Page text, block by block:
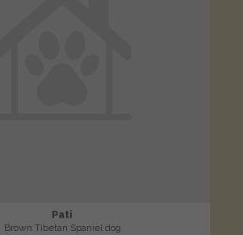
Pati
Brown Tibetan Spaniel dog